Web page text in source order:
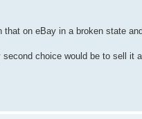
that on eBay in a broken state
choice would be to sell